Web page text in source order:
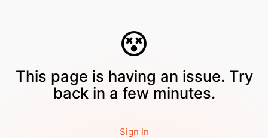
This page is having an issue. Try
back in a few minutes.
Sign In